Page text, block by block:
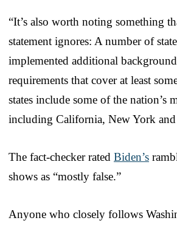
“It’s also worth noting something
statement ignores: A number of
implemented additional
requirements that cover at least
states include some of the nation’s
including California, New York
The fact-checker rated Biden’s
shows as “mostly false.”
Anyone who closely follows